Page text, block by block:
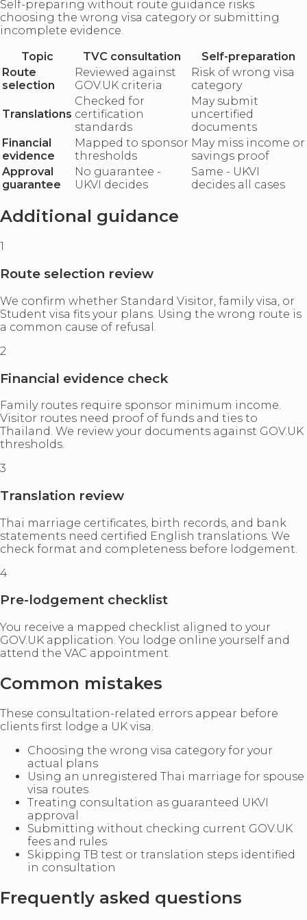
Self-preparing without route guidance risks
choosing the wrong visa category or submitting
incomplete evidence.
Topic
TVC consultation
Self-preparation
Route
selection
Reviewed against
GOV.UK criteria
Risk of wrong visa
category
Translations
Checked for
certification
standards
May submit
uncertified
documents
Financial
evidence
Mapped to sponsor
thresholds
May miss income or
savings proof
Approval
guarantee
No guarantee -
UKVI decides
Same - UKVI
decides all cases
Additional guidance
1
Route selection review
We confirm whether Standard Visitor, family visa, or
Student visa fits your plans. Using the wrong route is
a common cause of refusal.
2
Financial evidence check
Family routes require sponsor minimum income.
Visitor routes need proof of funds and ties to
Thailand. We review your documents against GOV.UK
thresholds.
3
Translation review
Thai marriage certificates, birth records, and bank
statements need certified English translations. We
check format and completeness before lodgement.
4
Pre-lodgement checklist
You receive a mapped checklist aligned to your
GOV.UK application. You lodge online yourself and
attend the VAC appointment.
Common mistakes
These consultation-related errors appear before
clients first lodge a UK visa.
Choosing the wrong visa category for your
actual plans
Using an unregistered Thai marriage for spouse
visa routes
Treating consultation as guaranteed UKVI
approval
Submitting without checking current GOV.UK
fees and rules
Skipping TB test or translation steps identified
in consultation
Frequently asked questions